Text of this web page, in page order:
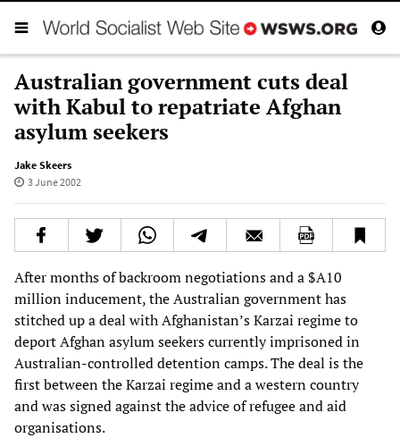
Australian government cuts deal
with Kabul to repatriate Afghan
asylum seekers
Jake Skeers
3 June 2002
After months of backroom negotiations and a $A10
million inducement, the Australian government has
stitched up a deal with Afghanistan’s Karzai regime to
deport Afghan asylum seekers currently imprisoned in
Australian-controlled detention camps. The deal is the
first between the Karzai regime and a western country
and was signed against the advice of refugee and aid
organisations.